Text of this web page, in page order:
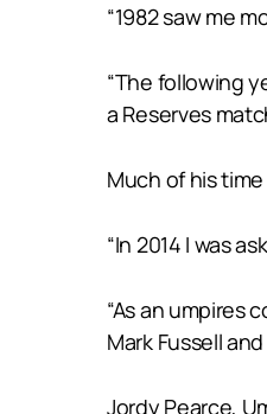
“1982 saw me
“The following
a Reserves
Much of his
“In 2014 I was
“As an umpires
Mark Fussell
Jordy Pearce,